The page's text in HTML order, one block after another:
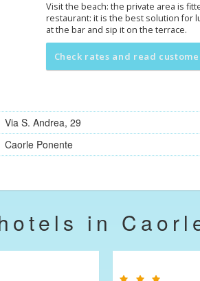
Visit the beach: the private area is
restaurant: it is the best solution for
at the bar and sip it on the terrace.
Check rates and read
Via S. Andrea, 29
Caorle Ponente
in